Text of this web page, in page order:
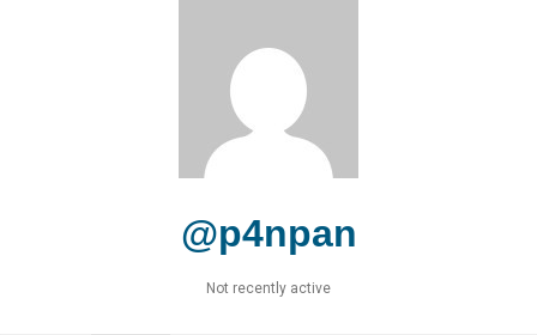
@p4npan
Not recently active